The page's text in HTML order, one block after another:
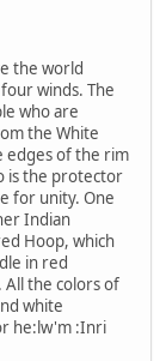
the world
winds. The
who are
the White
edges of the rim
is the protector
for unity. One
Indian
Hoop, which
in red
All the colors of
white
he:lw'm :Inri